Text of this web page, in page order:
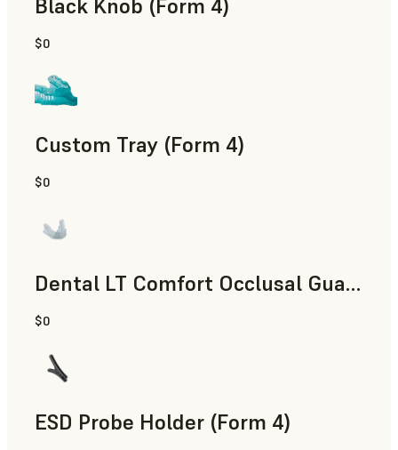
Black Knob (Form 4)
Standard
$0
Custom Tray (Form 4)
Dental
$0
Dental LT Comfort Occlusal Guard (Form 4)
Dental
$0
ESD Probe Holder (Form 4)